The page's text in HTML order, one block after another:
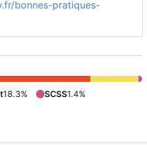
bonnes-pratiques-
18.3% SCSS1.4%